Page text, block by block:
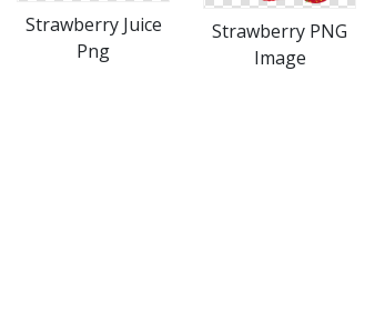
Strawberry Juice
Png
Strawberry PNG
Image